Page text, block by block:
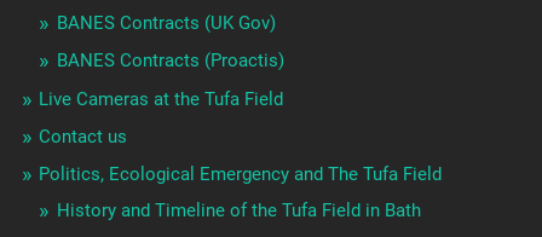
BANES Contracts (UK Gov)
BANES Contracts (Proactis)
Live Cameras at the Tufa Field
Contact us
Politics, Ecological Emergency and The Tufa Field
History and Timeline of the Tufa Field in Bath